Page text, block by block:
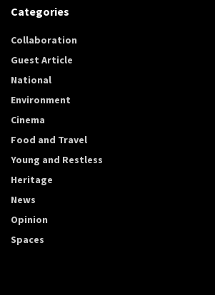
Categories
Collaboration
Guest Article
National
Environment
Cinema
Food and Travel
Young and Restless
Heritage
News
Opinion
Spaces